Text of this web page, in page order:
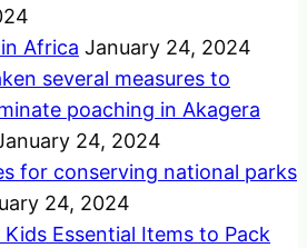
Africa January 24, 2024
several measures to
poaching in Akagera
24, 2024
for conserving national parks
24, 2024
Essential Items to Pack